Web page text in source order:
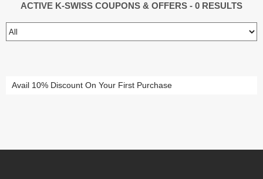
ACTIVE K-SWISS COUPONS & OFFERS - 0 RESULTS
Avail 10% Discount On Your First Purchase